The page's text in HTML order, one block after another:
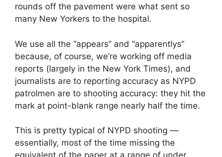
rounds off the pavement were what sent so
many New Yorkers to the hospital.
We use all the “appears” and “apparentlys”
because, of course, we’re working off media
reports (largely in the New York Times), and
journalists are to reporting accuracy as NYPD
patrolmen are to shooting accuracy: they hit the
mark at point-blank range nearly half the time.
This is pretty typical of NYPD shooting —
essentially, most of the time missing the